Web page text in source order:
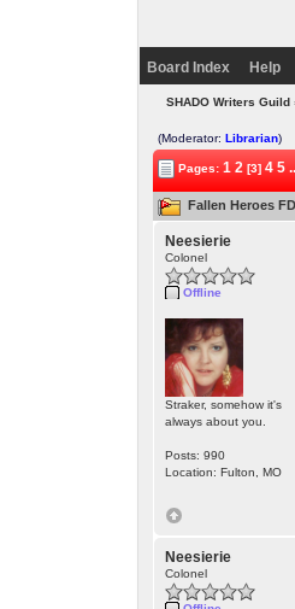
Board Index Help
SHADO Writers Guild
(Moderator: Librarian)
Pages: 1 2 [3] 4 5
Fallen Heroes
Neesierie
Colonel
Offline
Straker, somehow it's
always about you.
Posts: 990
Location: Fulton, MO
Neesierie
Colonel